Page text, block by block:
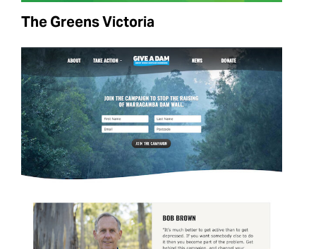
The Greens Victoria